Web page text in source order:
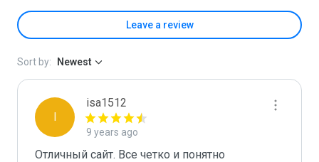
Leave a review
Sort by: Newest
I
isa1512
9 years ago
Отличный сайт. Все четко и понятно